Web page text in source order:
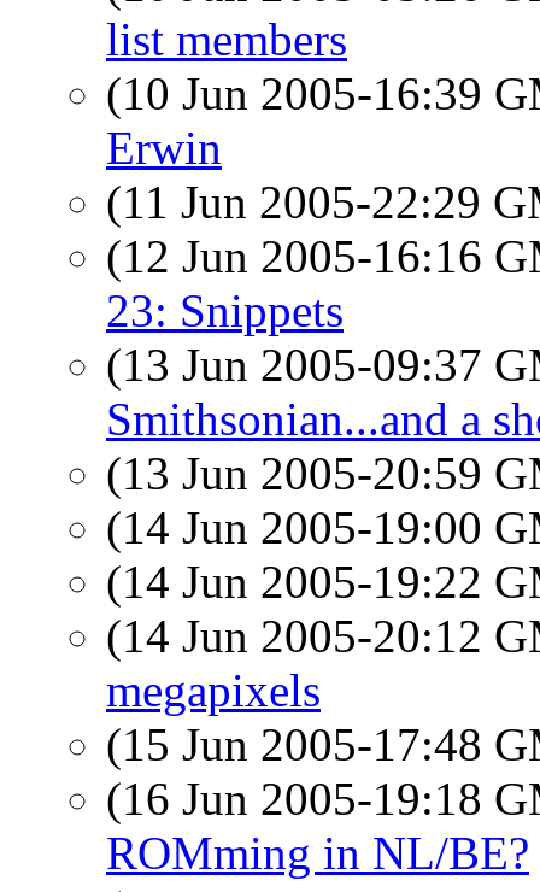
list members
(10 Jun 2005-16:39
Erwin
(11 Jun 2005-22:29
(12 Jun 2005-16:16
23: Snippets
(13 Jun 2005-09:37
Smithsonian...and a
(13 Jun 2005-20:59
(14 Jun 2005-19:00
(14 Jun 2005-19:22
(14 Jun 2005-20:12
megapixels
(15 Jun 2005-17:48
(16 Jun 2005-19:18
ROMming in NL/BE?